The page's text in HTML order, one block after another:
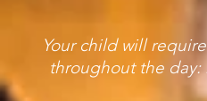
Your child will
throughout the